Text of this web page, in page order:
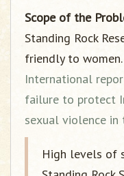
Scope of the
Standing Rock
friendly to
International
failure to protect
sexual violence in
High levels of